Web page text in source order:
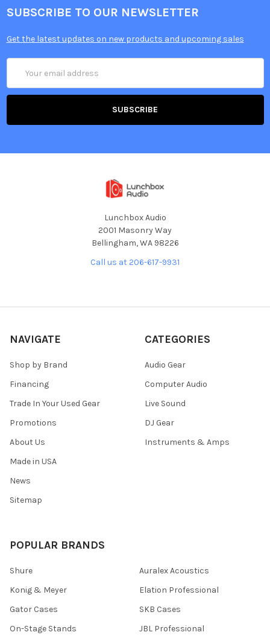
SUBSCRIBE TO OUR NEWSLETTER
Get the latest updates on new products and upcoming sales
Address
Lunchbox Audio
2001 Masonry Way
Bellingham, WA 98226
Call us at 206-617-9931
NAVIGATE
Shop by Brand
Financing
Trade In Your Used Gear
Promotions
About Us
Made in USA
News
Sitemap
CATEGORIES
Audio Gear
Computer Audio
Live Sound
DJ Gear
Instruments & Amps
POPULAR BRANDS
Shure
Konig & Meyer
Gator Cases
On-Stage Stands
Auralex Acoustics
Elation Professional
SKB Cases
JBL Professional